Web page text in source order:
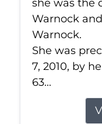
she was the
Warnock
Warnock.
She was
7, 2010, by
63...